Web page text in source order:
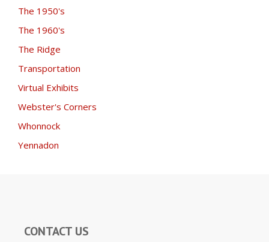
The 1950's
The 1960's
The Ridge
Transportation
Virtual Exhibits
Webster's Corners
Whonnock
Yennadon
CONTACT US